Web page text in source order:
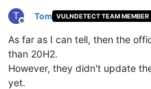
T
Offline
Tom VULNDETECT TEAM MEMBER
As far as I can tell, then the
than 20H2.
However, they didn't update
yet.